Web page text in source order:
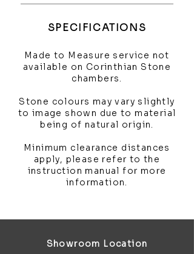
SPECIFICATIONS
Made to Measure service not
available on Corinthian Stone
chambers.
Stone colours may vary slightly
to image shown due to material
being of natural origin.
Minimum clearance distances
apply, please refer to the
instruction manual for more
information.
Showroom Location